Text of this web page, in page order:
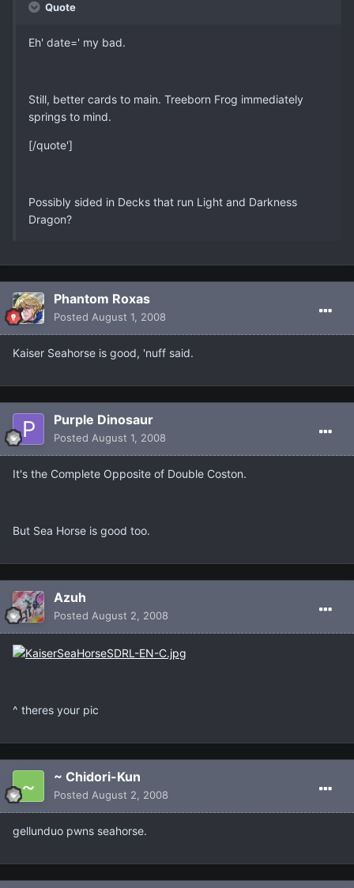
Quote
Eh' date=' my bad.
Still, better cards to main. Treeborn Frog immediately
springs to mind.
[/quote']
Possibly sided in Decks that run Light and Darkness
Dragon?
Phantom Roxas
Posted August 1, 2008
Kaiser Seahorse is good, 'nuff said.
Purple Dinosaur
Posted August 1, 2008
It's the Complete Opposite of Double Coston.
But Sea Horse is good too.
Azuh
Posted August 2, 2008
^ theres your pic
~ Chidori-Kun
Posted August 2, 2008
gellunduo pwns seahorse.